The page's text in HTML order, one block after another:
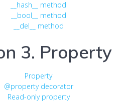
__hash__ method
__bool__ method
__del__ method
3. Property
Property
@property decorator
Read-only property